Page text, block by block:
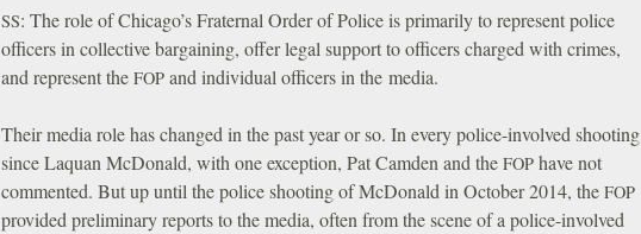
SS: The role of Chicago’s Fraternal Order of Police is primarily to represent police
officers in collective bargaining, offer legal support to officers charged with crimes,
and represent the FOP and individual officers in the media.
Their media role has changed in the past year or so. In every police-involved shooting
since Laquan McDonald, with one exception, Pat Camden and the FOP have not
commented. But up until the police shooting of McDonald in October 2014, the FOP
provided preliminary reports to the media, often from the scene of a police-involved